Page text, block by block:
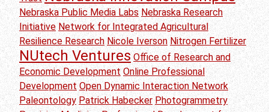
Nebraska Public Media Labs Nebraska Research
Initiative Network for Integrated Agricultural
Resilience Research Nicole Iverson Nitrogen Fertilizer
NUtech Ventures Office of Research and
Economic Development Online Professional
Development Open Dynamic Interaction Network
Paleontology Patrick Habecker Photogrammetry